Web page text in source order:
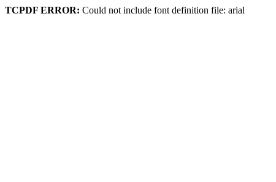
TCPDF ERROR: Could not include font definition file: arial